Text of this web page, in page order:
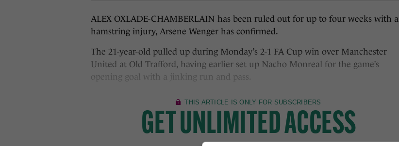
ALEX OXLADE-CHAMBERLAIN has been ruled out for up to four weeks with a
hamstring injury, Arsene Wenger has confirmed.
The 21-year-old pulled up during Monday’s 2-1 FA Cup win over Manchester
United at Old Trafford, having earlier set up Nacho Monreal for the game’s
opening goal with a jinking run and pass.